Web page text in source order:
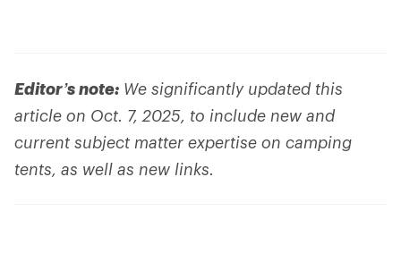
Editor’s note: We significantly updated this
article on Oct. 7, 2025, to include new and
current subject matter expertise on camping
tents, as well as new links.